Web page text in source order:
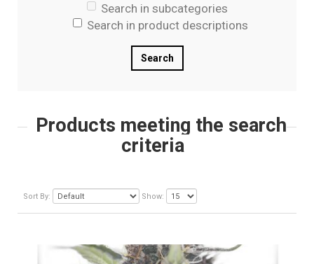
Search in subcategories
Search in product descriptions
Products meeting the search
criteria
Sort By: Show: